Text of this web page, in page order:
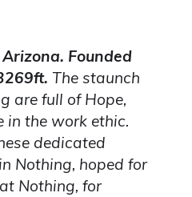
Founded
The staunch
are full of Hope,
in the work ethic.
dedicated
Nothing, hoped for
Nothing, for